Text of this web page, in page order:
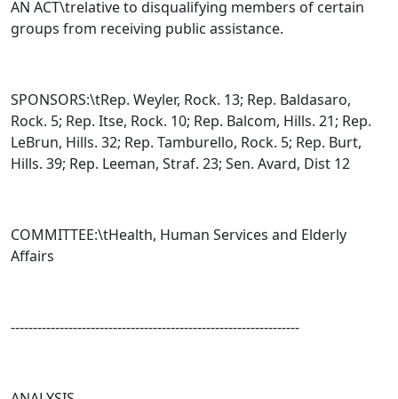
AN ACT\trelative to disqualifying members of certain
groups from receiving public assistance.
SPONSORS:\tRep. Weyler, Rock. 13; Rep. Baldasaro,
Rock. 5; Rep. Itse, Rock. 10; Rep. Balcom, Hills. 21; Rep.
LeBrun, Hills. 32; Rep. Tamburello, Rock. 5; Rep. Burt,
Hills. 39; Rep. Leeman, Straf. 23; Sen. Avard, Dist 12
COMMITTEE:\tHealth, Human Services and Elderly
Affairs
-----------------------------------------------------------------